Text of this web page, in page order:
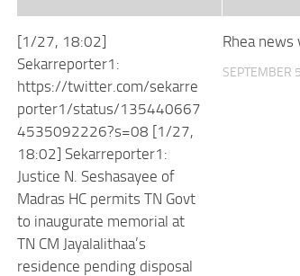
[1/27, 18:02]
Sekarreporter1:
https://twitter.com/sekarre
porter1/status/135440667
4535092226?s=08 [1/27,
18:02] Sekarreporter1:
Justice N. Seshasayee of
Madras HC permits TN Govt
to inaugurate memorial at
TN CM Jayalalithaa’s
residence pending disposal
Rhea news
SEPTEMBER